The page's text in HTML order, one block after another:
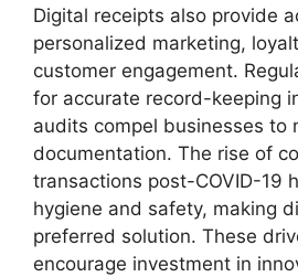
Digital receipts also provide
personalized marketing,
customer engagement.
for accurate record-keeping
audits compel businesses to
documentation. The rise of
transactions post-COVID-19
hygiene and safety, making
preferred solution. These
encourage investment in